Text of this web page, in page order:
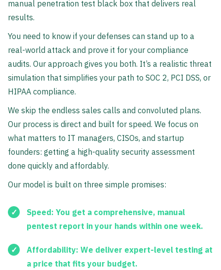
manual penetration test black box that delivers real
results.
You need to know if your defenses can stand up to a
real-world attack and prove it for your compliance
audits. Our approach gives you both. It’s a realistic threat
simulation that simplifies your path to SOC 2, PCI DSS, or
HIPAA compliance.
We skip the endless sales calls and convoluted plans.
Our process is direct and built for speed. We focus on
what matters to IT managers, CISOs, and startup
founders: getting a high-quality security assessment
done quickly and affordably.
Our model is built on three simple promises:
Speed: You get a comprehensive, manual
pentest report in your hands within one week.
Affordability: We deliver expert-level testing at
a price that fits your budget.